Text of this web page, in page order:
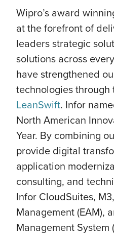
Wipro’s award
at the forefront of
leaders strategic
solutions across
have strengthened
technologies through
LeanSwift. Infor
North American
Year. By combining
provide digital
application
consulting, and
Infor CloudSuites,
Management (EAM),
Management System